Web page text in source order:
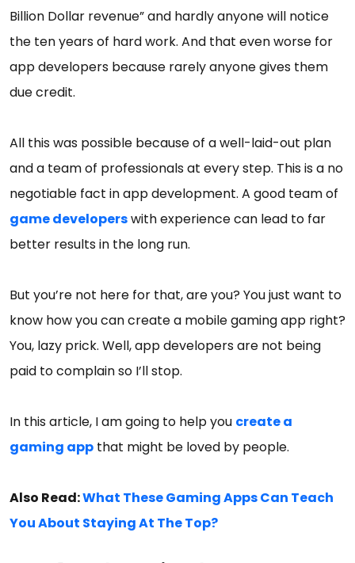
Billion Dollar revenue” and hardly anyone will notice
the ten years of hard work. And that even worse for
app developers because rarely anyone gives them
due credit.
All this was possible because of a well-laid-out plan
and a team of professionals at every step. This is a no
negotiable fact in app development. A good team of
game developerswith experience can lead to far
better results in the long run.
But you’re not here for that, are you? You just want to
know how you can create a mobile gaming app right?
You, lazy prick. Well, app developers are not being
paid to complain so I’ll stop.
In this article, I am going to help you create a
gaming app that might be loved by people.
Also Read:What These Gaming Apps Can Teach
You About Staying At The Top?